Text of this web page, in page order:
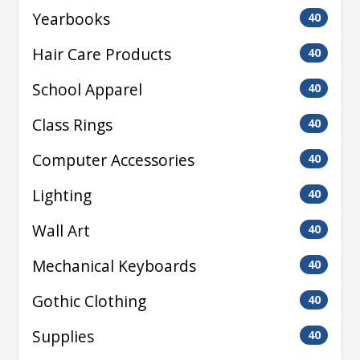
Yearbooks 40
Hair Care Products 40
School Apparel 40
Class Rings 40
Computer Accessories 40
Lighting 40
Wall Art 40
Mechanical Keyboards 40
Gothic Clothing 40
Supplies 40